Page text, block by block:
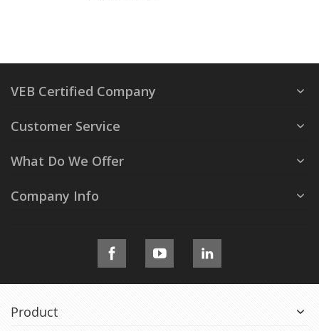
VEB Certified Company
Customer Service
What Do We Offer
Company Info
Product